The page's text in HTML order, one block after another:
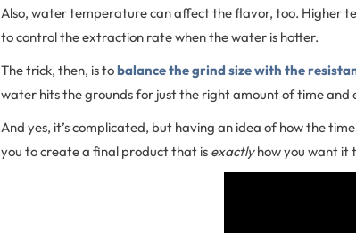
Also, water temperature can affect the flavor, too. Higher
to control the extraction rate when the water is hotter.
The trick, then, is tobalance the grind size with the
water hits the grounds for just the right amount of time
And yes, it’s complicated, but having an idea of how the
you to create a final product that is exactlyhow you want it